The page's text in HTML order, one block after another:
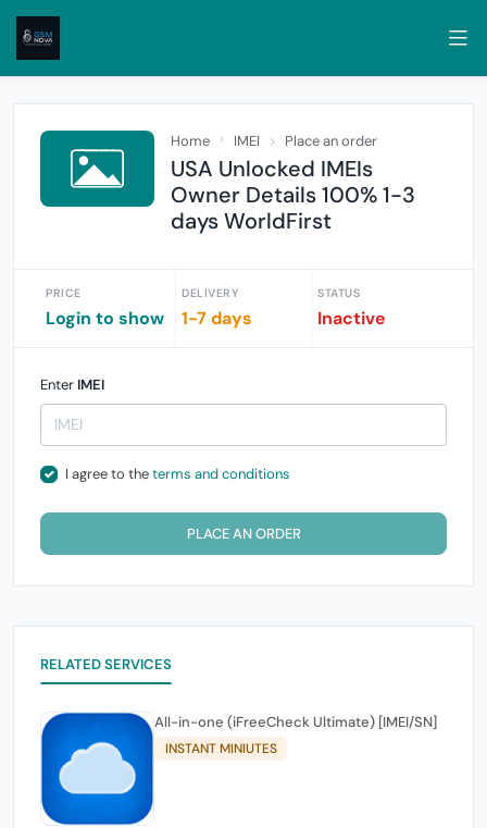
Home IMEI Place an order
USA Unlocked IMEIs
Owner Details 100% 1-3
days WorldFirst
PRICE
Login to show
DELIVERY
1-7 days
STATUS
Inactive
Enter IMEI
I agree to theterms and conditions
PLACE AN ORDER
RELATED SERVICES
All-in-one (iFreeCheck Ultimate) [IMEI/SN]
INSTANT MINIUTES